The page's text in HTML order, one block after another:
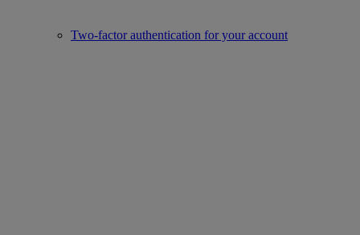
Two-factor authentication for your account